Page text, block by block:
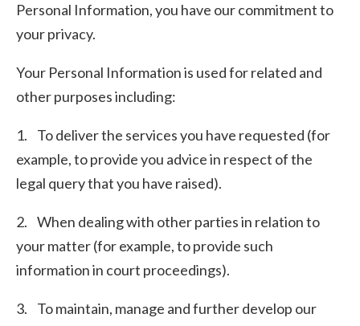
Personal Information, you have our commitment to
your privacy.
Your Personal Information is used for related and
other purposes including:
1. To deliver the services you have requested (for
example, to provide you advice in respect of the
legal query that you have raised).
2. When dealing with other parties in relation to
your matter (for example, to provide such
information in court proceedings).
3. To maintain, manage and further develop our